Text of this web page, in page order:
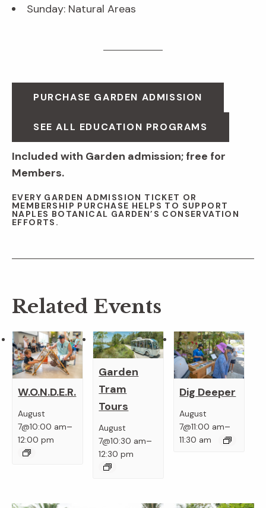
Sunday: Natural Areas
PURCHASE GARDEN ADMISSION
SEE ALL EDUCATION PROGRAMS
Included with Garden admission; free for
Members.
EVERY GARDEN ADMISSION TICKET OR
MEMBERSHIP PURCHASE HELPS TO SUPPORT
NAPLES BOTANICAL GARDEN’S CONSERVATION
EFFORTS.
Related Events
W.O.N.D.E.R.
August
7@10:00 am–
12:00 pm
Garden
Tram
Tours
August
7@10:30 am–
12:30 pm
Dig Deeper
August
7@11:00 am–
11:30 am